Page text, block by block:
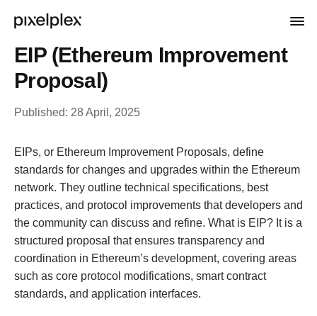
EIP (Ethereum Improvement
Proposal)
Published: 28 April, 2025
EIPs, or Ethereum Improvement Proposals, define
standards for changes and upgrades within the Ethereum
network. They outline technical specifications, best
practices, and protocol improvements that developers and
the community can discuss and refine. What is EIP? It is a
structured proposal that ensures transparency and
coordination in Ethereum’s development, covering areas
such as core protocol modifications, smart contract
standards, and application interfaces.